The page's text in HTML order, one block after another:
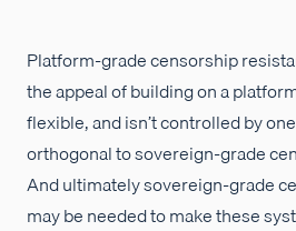
Platform-grade censorship
the appeal of building on a
flexible, and isn’t controlled by
orthogonal to sovereign-grade
And ultimately sovereign-grade
may be needed to make these